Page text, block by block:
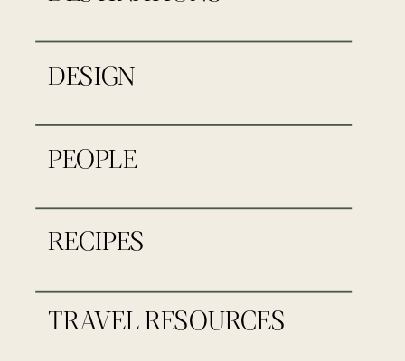
TRAVEL RESOURCES
RECIPES
PEOPLE
DESIGN